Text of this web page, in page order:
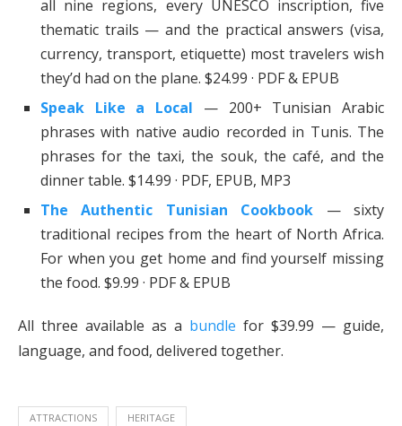
all nine regions, every UNESCO inscription, five
thematic trails — and the practical answers (visa,
currency, transport, etiquette) most travelers wish
they’d had on the plane. $24.99 · PDF & EPUB
Speak Like a Local — 200+ Tunisian Arabic
phrases with native audio recorded in Tunis. The
phrases for the taxi, the souk, the café, and the
dinner table. $14.99 · PDF, EPUB, MP3
The Authentic Tunisian Cookbook — sixty
traditional recipes from the heart of North Africa.
For when you get home and find yourself missing
the food. $9.99 · PDF & EPUB
All three available as a bundle for $39.99 — guide,
language, and food, delivered together.
ATTRACTIONS HERITAGE